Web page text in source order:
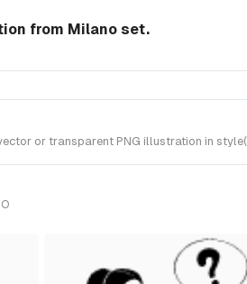
from Milano set.
or transparent PNG illustration in